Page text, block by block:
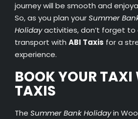
journey will be smooth and
So, as you plan yourSummer
Holidayactivities, don’t forget to
transport with ABI Taxis for a
experience.
BOOK YOUR
TAXIS
The Summer Bank Holidayin